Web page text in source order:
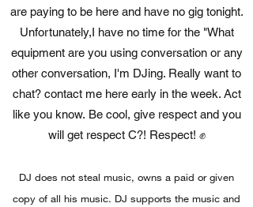
are paying to be here and have no gig tonight.
Unfortunately,I have no time for the "What
equipment are you using conversation or any
other conversation, I'm DJing. Really want to
chat? contact me here early in the week. Act
like you know. Be cool, give respect and you
will get respect C?! Respect! ✊
DJ does not steal music, owns a paid or given
copy of all his music. DJ supports the music and